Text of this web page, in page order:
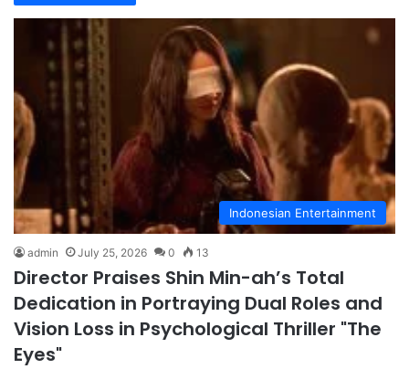
Indonesian Entertainment
admin July 25, 2026 0 13
Director Praises Shin Min-ah’s Total
Dedication in Portraying Dual Roles and
Vision Loss in Psychological Thriller "The
Eyes"